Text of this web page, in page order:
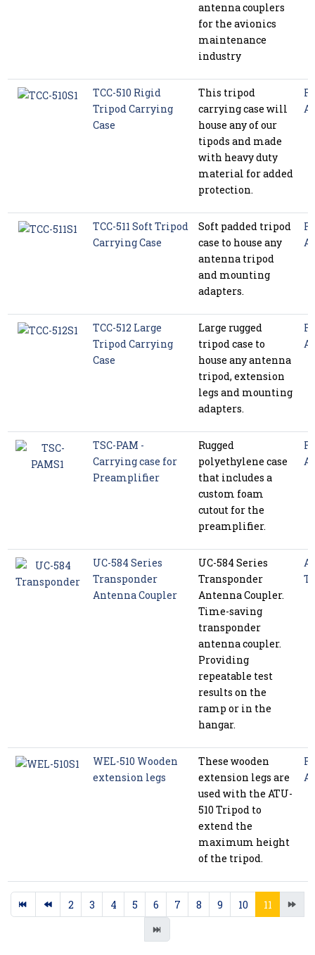
antenna couplers
for the avionics
maintenance
industry
TCC-510 Rigid
Tripod Carrying
Case
This tripod
carrying case will
house any of our
tipods and made
with heavy duty
material for added
protection.
TCC-511 Soft Tripod
Carrying Case
Soft padded tripod
case to house any
antenna tripod
and mounting
adapters.
TCC-512 Large
Tripod Carrying
Case
Large rugged
tripod case to
house any antenna
tripod, extension
legs and mounting
adapters.
TSC-PAM -
Carrying case for
Preamplifier
Rugged
polyethylene case
that includes a
custom foam
cutout for the
preamplifier.
UC-584 Series
Transponder
Antenna Coupler
UC-584 Series
Transponder
Antenna Coupler.
Time-saving
transponder
antenna coupler.
Providing
repeatable test
results on the
ramp or in the
hangar.
WEL-510 Wooden
extension legs
These wooden
extension legs are
used with the ATU-
510 Tripod to
extend the
maximum height
of the tripod.
2 3 4 5 6 7 8 9 10 11